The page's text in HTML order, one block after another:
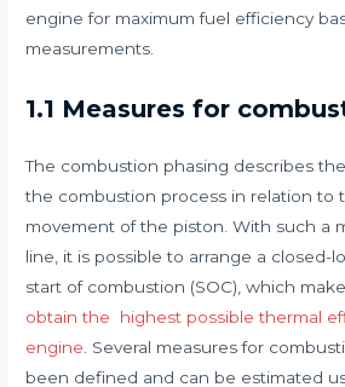
engine for maximum fuel efficiency
measurements.
1.1 Measures for
The combustion phasing describes
the combustion process in relation to
movement of the piston. With such a
line, it is possible to arrange a closed-
start of combustion (SOC), which
obtain the highest possible thermal
engine. Several measures for
been defined and can be estimated